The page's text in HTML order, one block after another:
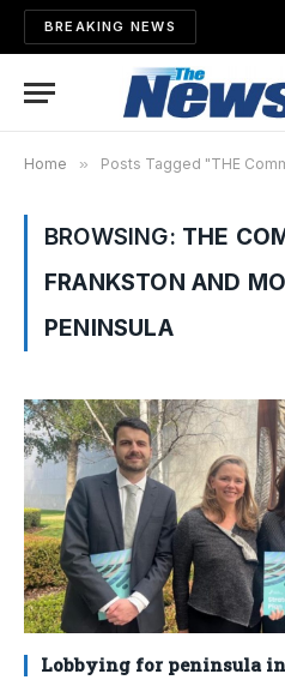
BREAKING NEWS
Home » Posts Tagged "THE Committee
BROWSING: THE
FRANKSTON AND
PENINSULA
Lobbying for peninsula